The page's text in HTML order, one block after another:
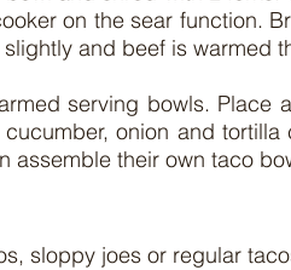
on the sear function.
and beef is warmed
serving bowls. Place
onion and tortilla
assemble their own taco
sloppy joes or regular